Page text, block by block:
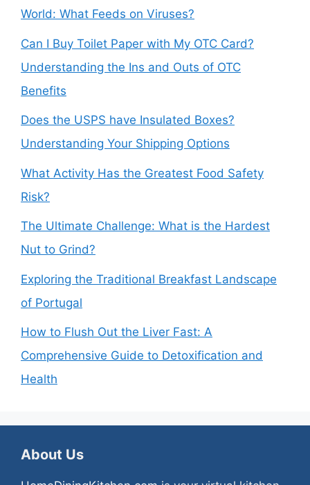
World: What Feeds on Viruses?
Can I Buy Toilet Paper with My OTC Card?
Understanding the Ins and Outs of OTC
Benefits
Does the USPS have Insulated Boxes?
Understanding Your Shipping Options
What Activity Has the Greatest Food Safety
Risk?
The Ultimate Challenge: What is the Hardest
Nut to Grind?
Exploring the Traditional Breakfast Landscape
of Portugal
How to Flush Out the Liver Fast: A
Comprehensive Guide to Detoxification and
Health
About Us